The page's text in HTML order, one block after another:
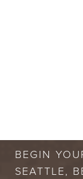
BEGIN
SEATTLE,